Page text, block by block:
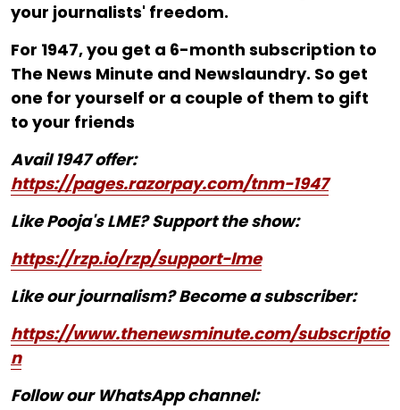
your journalists' freedom.
For ₹1947, you get a 6-month subscription to
The News Minute and Newslaundry. So get
one for yourself or a couple of them to gift
to your friends
Avail 1947 offer:
https://pages.razorpay.com/tnm-1947
Like Pooja's LME? Support the show:
https://rzp.io/rzp/support-lme
Like our journalism? Become a subscriber:
https://www.thenewsminute.com/subscriptio
n
Follow our WhatsApp channel: